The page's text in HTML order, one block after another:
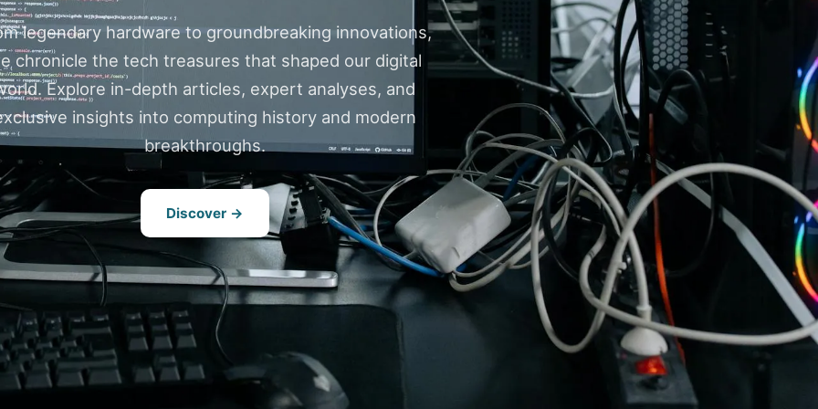
legendary hardware to groundbreaking innovations,
chronicle the tech treasures that shaped our digital
Explore in-depth articles, expert analyses, and
insights into computing history and modern
breakthroughs.
Discover →